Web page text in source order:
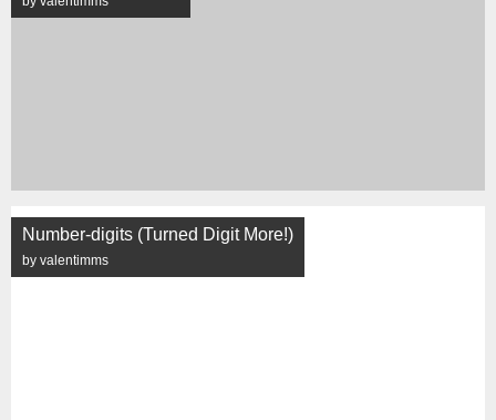
Number-digits (Turned Digit More!)
by valentimms